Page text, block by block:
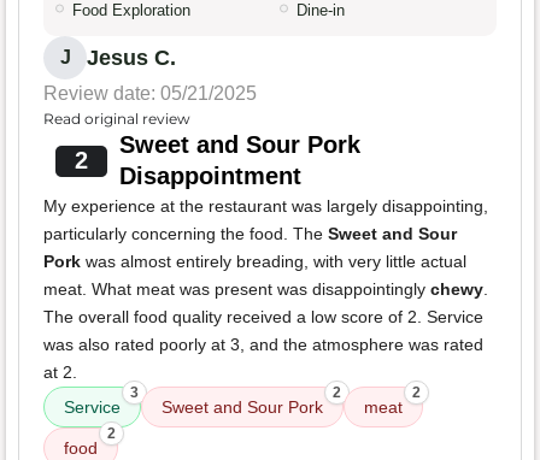
Food Exploration Dine-in
J Jesus C.
Review date: 05/21/2025
Read original review
2
Sweet and Sour Pork
Disappointment
My experience at the restaurant was largely disappointing,
particularly concerning the food. The Sweet and Sour
Pork was almost entirely breading, with very little actual
meat. What meat was present was disappointingly chewy.
The overall food quality received a low score of 2. Service
was also rated poorly at 3, and the atmosphere was rated
at 2.
Service
3
Sweet and Sour Pork
2
meat
2
food
2